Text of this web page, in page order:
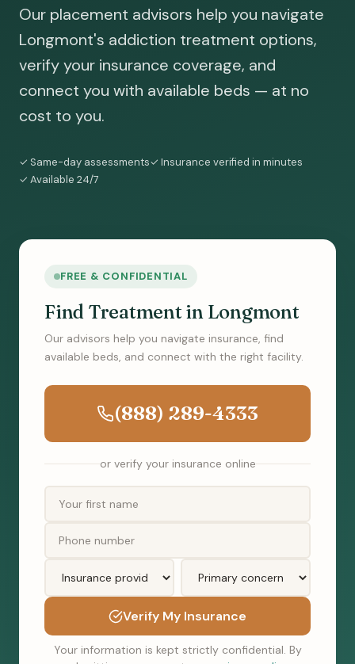
Our placement advisors help you navigate
Longmont's addiction treatment options,
verify your insurance coverage, and
connect you with available beds — at no
cost to you.
✓ Same-day assessments✓ Insurance verified in minutes
✓ Available 24/7
FREE & CONFIDENTIAL
Find Treatment in Longmont
Our advisors help you navigate insurance, find
available beds, and connect with the right facility.
(888) 289-4333
or verify your insurance online
Verify My Insurance
Your information is kept strictly confidential. By